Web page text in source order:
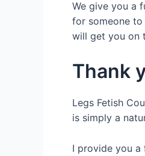
We give you a
for someone to
will get you on
Thank
Legs Fetish
is simply a
I provide you a